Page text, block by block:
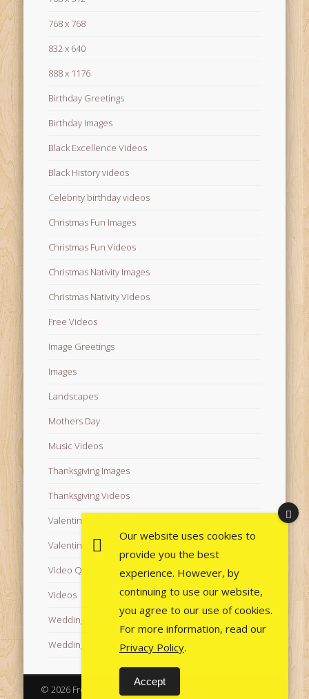
768 x 768
832 x 640
888 x 1176
Birthday Greetings
Birthday Images
Black Excellence Videos
Black History videos
Celebrity birthday videos
Christmas Fun Images
Christmas Fun Videos
Christmas Nativity Images
Christmas Nativity Videos
Free Videos
Image Greetings
Images
Landscapes
Mothers Day
Music Videos
Thanksgiving Images
Thanksgiving Videos
Valentine's Day Videos
Valentine's Images
Video Quotes
Videos
Wedding Images
Wedding Videos
© 2026 Free Images from AfroPrincesses
Our website uses cookies to
provide you the best
experience. However, by
continuing to use our website,
you agree to our use of cookies.
For more information, read our
Privacy Policy.
Accept